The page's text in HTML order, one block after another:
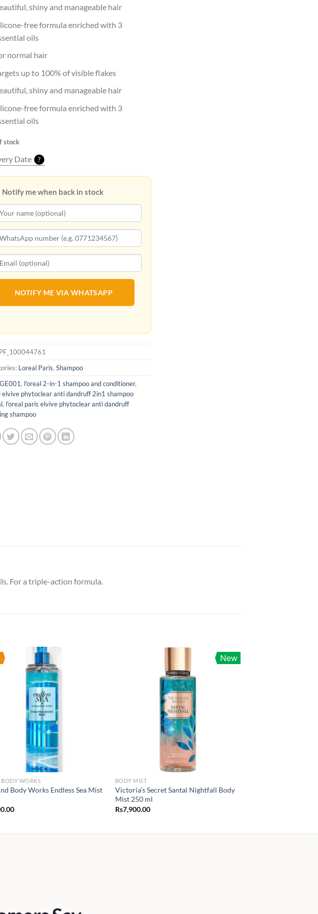
shiny and manageable hair
free formula enriched with 3
oils
normal hair
up to 100% of visible flakes
shiny and manageable hair
free formula enriched with 3
oils
stock
Date ?
Notify me when back in stock
NOTIFY ME VIA WHATSAPP
PF_100044761
Loreal Paris, Shampoo
GE001, l'oreal 2-in-1 shampoo and conditioner,
elvive phytoclear anti dandruff 2in1 shampoo
, l'oreal paris elvive phytoclear anti dandruff
shampoo
For a triple-action formula.
BODY WORKS
Body Works Endless Sea Mist
New
BODY MIST
Victoria’s Secret Santal Nightfall Body
Mist 250 ml
Rs7,900.00